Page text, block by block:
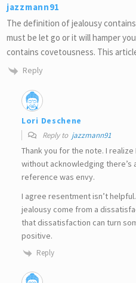
jazzmann91
The definition of jealousy
must be let go or it will hamper
contains covetousness. This
Reply
Lori Deschene
Reply to jazzmann91
Thank you for the note. I
without acknowledging there’s
reference was envy.
I agree resentment isn’t
jealousy come from a
that dissatisfaction can turn
positive.
Reply